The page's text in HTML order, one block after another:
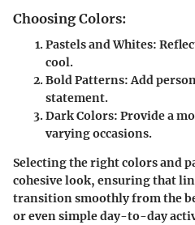
Choosing Colors:
Pastels and Whites:
cool.
Bold Patterns:Add
statement.
Dark Colors: Provide a
varying occasions.
Selecting the right colors and
cohesive look, ensuring that
transition smoothly from the
or even simple day-to-day